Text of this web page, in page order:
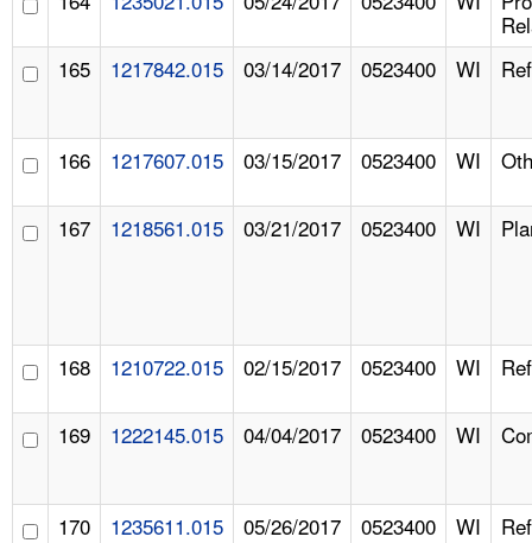
165
1217842.015 03/14/2017 0523400 WI
166 1217607.015 03/15/2017 0523400 WI
167 1218561.015 03/21/2017 0523400 WI
168 1210722.015 02/15/2017 0523400 WI
169 1222145.015 04/04/2017 0523400 WI
170 1235611.015 05/26/2017 0523400 WI